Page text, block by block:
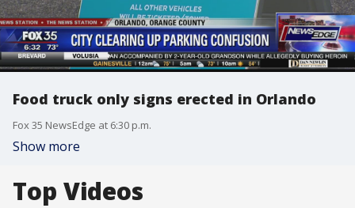
Food truck only signs erected in Orlando
Fox 35 NewsEdge at 6:30 p.m.
Show more
Top Videos